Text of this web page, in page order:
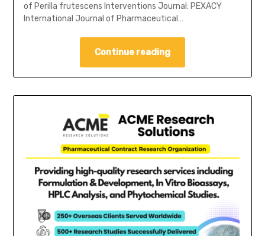
of Perilla frutescens Interventions Journal: PEXACY
International Journal of Pharmaceutical…
Continue reading